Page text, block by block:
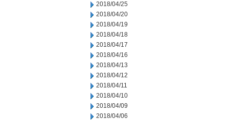
2018/04/25
2018/04/20
2018/04/19
2018/04/18
2018/04/17
2018/04/16
2018/04/13
2018/04/12
2018/04/11
2018/04/10
2018/04/09
2018/04/06